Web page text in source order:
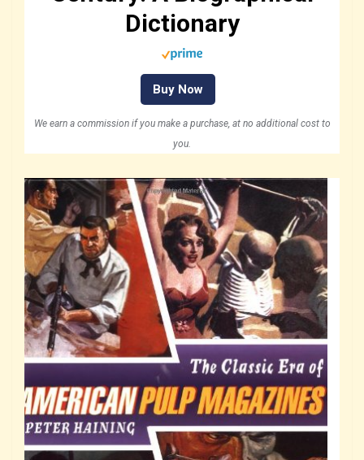
Dictionary
Buy Now
We earn a commission if you make a purchase, at no additional cost to
you.